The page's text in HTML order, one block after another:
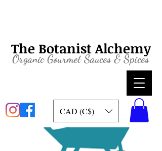
The Botanist Alchemy
OrganicGourmet Sauces & Spices
CAD (C$)